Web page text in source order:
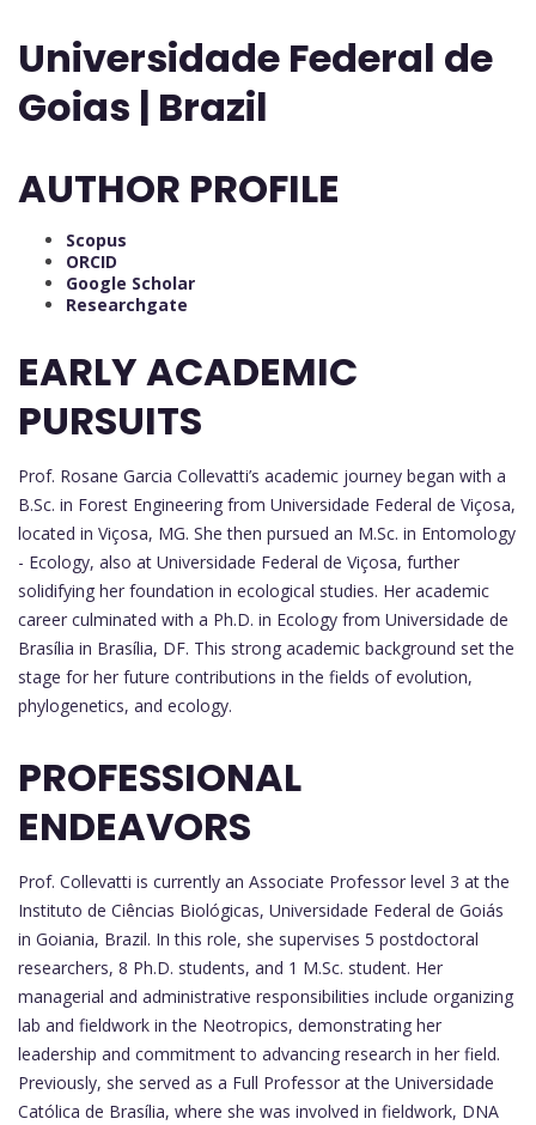
Universidade Federal de
Goias | Brazil
AUTHOR PROFILE
Scopus
ORCID
Google Scholar
Researchgate
EARLY ACADEMIC
PURSUITS
Prof. Rosane Garcia Collevatti’s academic journey began with a
B.Sc. in Forest Engineering from Universidade Federal de Viçosa,
located in Viçosa, MG. She then pursued an M.Sc. in Entomology
- Ecology, also at Universidade Federal de Viçosa, further
solidifying her foundation in ecological studies. Her academic
career culminated with a Ph.D. in Ecology from Universidade de
Brasília in Brasília, DF. This strong academic background set the
stage for her future contributions in the fields of evolution,
phylogenetics, and ecology.
PROFESSIONAL
ENDEAVORS
Prof. Collevatti is currently an Associate Professor level 3 at the
Instituto de Ciências Biológicas, Universidade Federal de Goiás
in Goiania, Brazil. In this role, she supervises 5 postdoctoral
researchers, 8 Ph.D. students, and 1 M.Sc. student. Her
managerial and administrative responsibilities include organizing
lab and fieldwork in the Neotropics, demonstrating her
leadership and commitment to advancing research in her field.
Previously, she served as a Full Professor at the Universidade
Católica de Brasília, where she was involved in fieldwork, DNA